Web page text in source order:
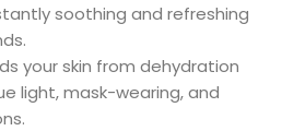
soothing and refreshing
your skin from dehydration
light, mask-wearing, and